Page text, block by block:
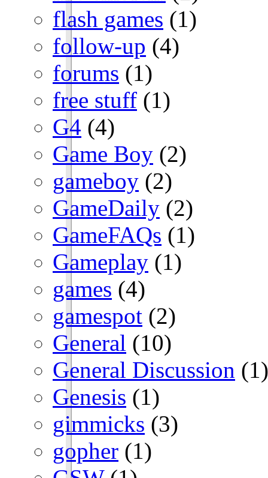
flash games (1)
follow-up (4)
forums (1)
free stuff (1)
G4 (4)
Game Boy (2)
gameboy (2)
GameDaily (2)
GameFAQs (1)
Gameplay (1)
games (4)
gamespot (2)
General (10)
General Discussion (1)
Genesis (1)
gimmicks (3)
gopher (1)